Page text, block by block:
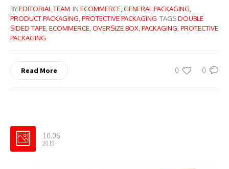
BYEDITORIAL TEAM IN ECOMMERCE,GENERAL PACKAGING,
PRODUCT PACKAGING,PROTECTIVE PACKAGING TAGSDOUBLE
SIDED TAPE,ECOMMERCE,OVERSIZE BOX,PACKAGING,PROTECTIVE
PACKAGING
0 0
Read More
10.06
2019